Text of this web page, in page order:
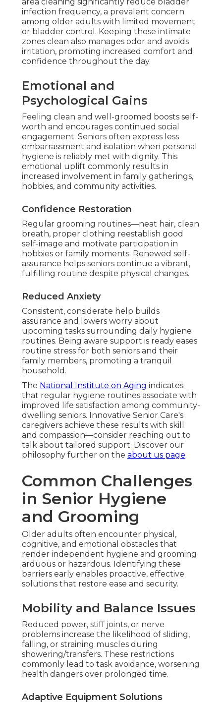
infection frequency, a prevalent concern
among older adults with limited movement
or bladder control. Keeping these intimate
zones clean also manages odor and avoids
irritation, promoting increased comfort and
confidence throughout the day.
Emotional and
Psychological Gains
Feeling clean and well-groomed boosts self-
worth and encourages continued social
engagement. Seniors often express less
embarrassment and isolation when personal
hygiene is reliably met with dignity. This
emotional uplift commonly results in
increased involvement in family gatherings,
hobbies, and community activities.
Confidence Restoration
Regular grooming routines—neat hair, clean
breath, proper clothing reestablish good
self-image and motivate participation in
hobbies or family moments. Renewed self-
assurance helps seniors continue a vibrant,
fulfilling routine despite physical changes.
Reduced Anxiety
Consistent, considerate help builds
assurance and lowers worry about
upcoming tasks surrounding daily hygiene
routines. Being aware support is ready eases
routine stress for both seniors and their
family members, promoting a tranquil
household.
The National Institute on Aging indicates
that regular hygiene routines associate with
improved life satisfaction among community-
dwelling seniors. Innovative Senior Care's
caregivers achieve these results with skill
and compassion—consider reaching out to
talk about tailored support. Discover our
philosophy further on the about us page.
Common Challenges
in Senior Hygiene
and Grooming
Older adults often encounter physical,
cognitive, and emotional obstacles that
render independent hygiene and grooming
arduous or hazardous. Identifying these
barriers early enables proactive, effective
solutions that restore ease and security.
Mobility and Balance Issues
Reduced power, stiff joints, or nerve
problems increase the likelihood of sliding,
falling, or straining muscles during
showering/transfers. These restrictions
commonly lead to task avoidance, worsening
health dangers over prolonged time.
Adaptive Equipment Solutions